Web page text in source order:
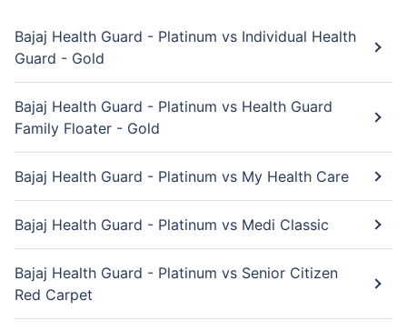
Bajaj Health Guard - Platinum vs Individual Health
Guard - Gold
Bajaj Health Guard - Platinum vs Health Guard
Family Floater - Gold
Bajaj Health Guard - Platinum vs My Health Care
Bajaj Health Guard - Platinum vs Medi Classic
Bajaj Health Guard - Platinum vs Senior Citizen
Red Carpet